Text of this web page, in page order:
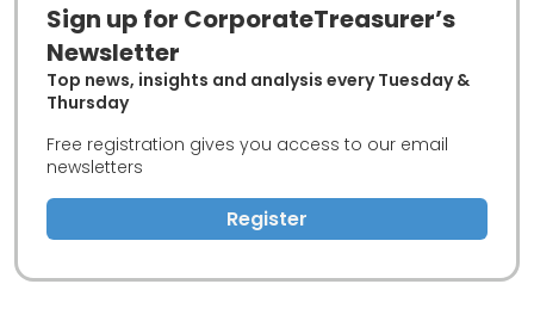
Sign up for CorporateTreasurer’s
Newsletter
Top news, insights and analysis every Tuesday &
Thursday
Free registration gives you access to our email
newsletters
Register